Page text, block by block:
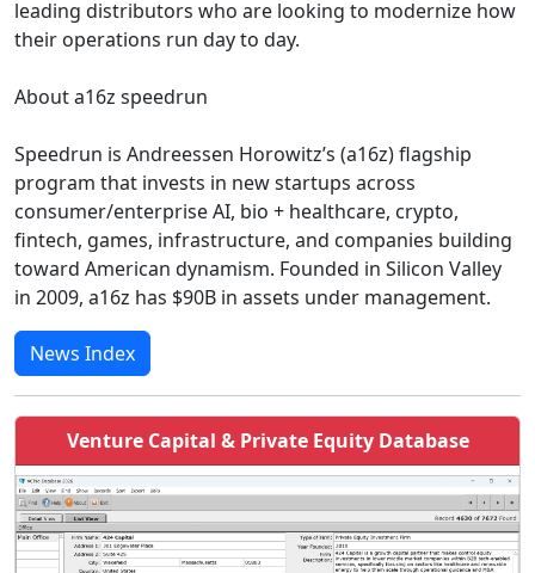
leading distributors who are looking to modernize how
their operations run day to day.
About a16z speedrun
Speedrun is Andreessen Horowitz’s (a16z) flagship
program that invests in new startups across
consumer/enterprise AI, bio + healthcare, crypto,
fintech, games, infrastructure, and companies building
toward American dynamism. Founded in Silicon Valley
in 2009, a16z has $90B in assets under management.
News Index
Venture Capital & Private Equity Database